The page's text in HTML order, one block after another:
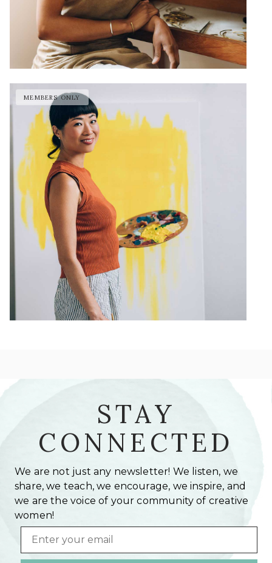
STAY
CONNECTED
We are not just any newsletter! We listen, we
share, we teach, we encourage, we inspire, and
we are the voice of your community of creative
women!
Email